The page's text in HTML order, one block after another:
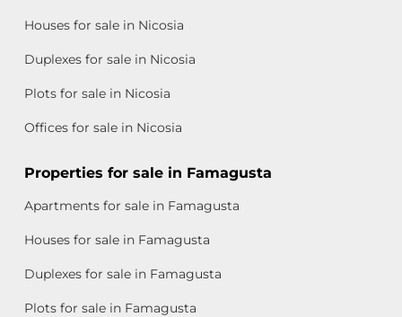
Houses for sale in Nicosia
Duplexes for sale in Nicosia
Plots for sale in Nicosia
Offices for sale in Nicosia
Properties for sale in Famagusta
Apartments for sale in Famagusta
Houses for sale in Famagusta
Duplexes for sale in Famagusta
Plots for sale in Famagusta